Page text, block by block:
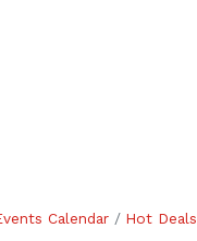
Calendar Hot Deals